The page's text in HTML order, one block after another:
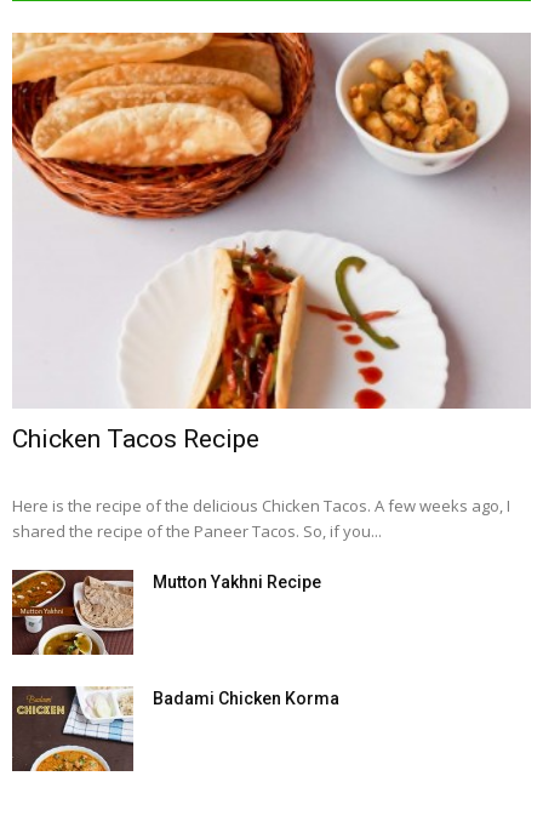
Chicken Tacos Recipe
Here is the recipe of the delicious Chicken Tacos. A few weeks ago, I
shared the recipe of the Paneer Tacos. So, if you...
Mutton Yakhni Recipe
Badami Chicken Korma